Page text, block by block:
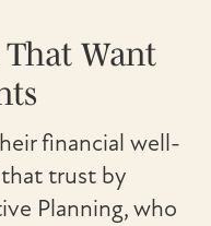
Want
financial well-
trust by
Planning, who